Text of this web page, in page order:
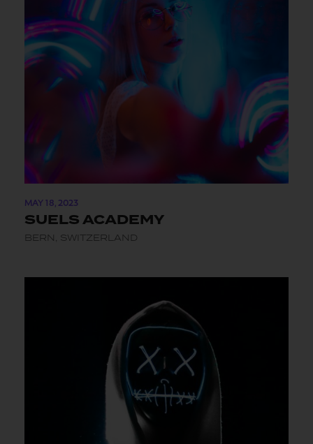
MAY 18, 2023
SUELS ACADEMY
BERN, SWITZERLAND